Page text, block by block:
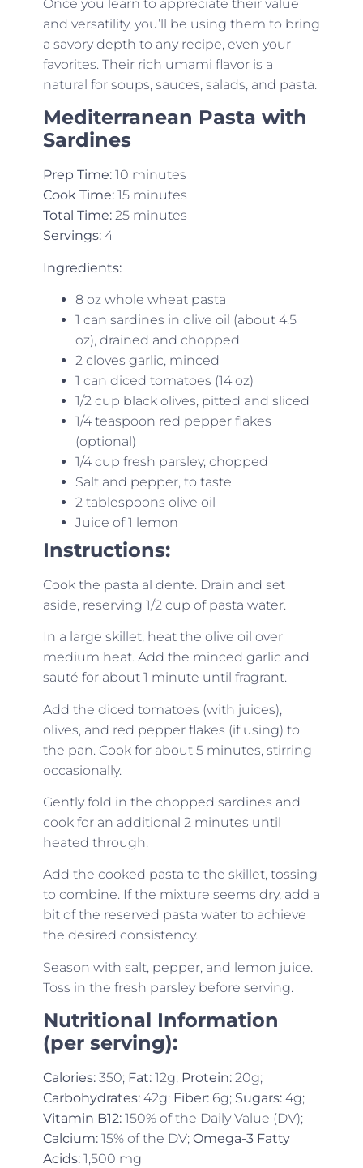
Once you learn to appreciate their value
and versatility, you’ll be using them to bring
a savory depth to any recipe, even your
favorites. Their rich umami flavor is a
natural for soups, sauces, salads, and pasta.
Mediterranean Pasta with
Sardines
Prep Time:10 minutes
Cook Time:15 minutes
Total Time:25 minutes
Servings:4
Ingredients:
8 oz whole wheat pasta
1 can sardines in olive oil (about 4.5
oz), drained and chopped
2 cloves garlic, minced
1 can diced tomatoes (14 oz)
1/2 cup black olives, pitted and sliced
1/4 teaspoon red pepper flakes
(optional)
1/4 cup fresh parsley, chopped
Salt and pepper, to taste
2 tablespoons olive oil
Juice of 1 lemon
Instructions:
Cook the pasta al dente. Drain and set
aside, reserving 1/2 cup of pasta water.
In a large skillet, heat the olive oil over
medium heat. Add the minced garlic and
sauté for about 1 minute until fragrant.
Add the diced tomatoes (with juices),
olives, and red pepper flakes (if using) to
the pan. Cook for about 5 minutes, stirring
occasionally.
Gently fold in the chopped sardines and
cook for an additional 2 minutes until
heated through.
Add the cooked pasta to the skillet, tossing
to combine. If the mixture seems dry, add a
bit of the reserved pasta water to achieve
the desired consistency.
Season with salt, pepper, and lemon juice.
Toss in the fresh parsley before serving.
Nutritional Information
(per serving):
Calories:350; Fat:12g; Protein:20g;
Carbohydrates:42g; Fiber:6g; Sugars:4g;
Vitamin B12:150% of the Daily Value (DV);
Calcium:15% of the DV; Omega-3 Fatty
Acids:1,500 mg